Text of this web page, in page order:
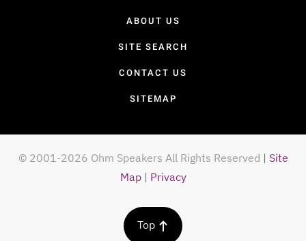
ABOUT US
SITE SEARCH
CONTACT US
SITEMAP
© 2001-2026 Ohm Speakers All Rights Reserved | Site
Map| Privacy
Top